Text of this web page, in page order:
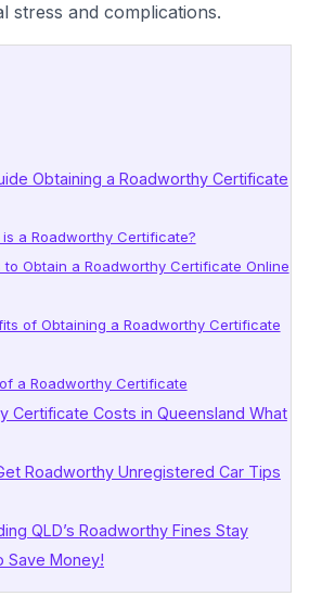
stress and complications.
Obtaining a Roadworthy Certificate
a Roadworthy Certificate?
to Obtain a Roadworthy Certificate Online
of Obtaining a Roadworthy Certificate
a Roadworthy Certificate
Certificate Costs in Queensland What
Roadworthy Unregistered Car Tips
QLD’s Roadworthy Fines Stay
Save Money!